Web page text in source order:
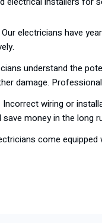
Our electricians have
understand the
damage.
Incorrect wiring or
money in the long
come